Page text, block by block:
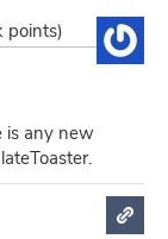
points)
is any new